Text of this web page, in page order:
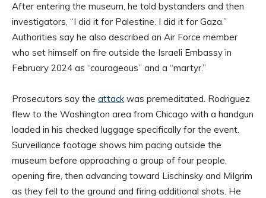
After entering the museum, he told bystanders and then
investigators, “I did it for Palestine. I did it for Gaza.”
Authorities say he also described an Air Force member
who set himself on fire outside the Israeli Embassy in
February 2024 as “courageous” and a “martyr.”
Prosecutors say the attackwas premeditated. Rodriguez
flew to the Washington area from Chicago with a handgun
loaded in his checked luggage specifically for the event.
Surveillance footage shows him pacing outside the
museum before approaching a group of four people,
opening fire, then advancing toward Lischinsky and Milgrim
as they fell to the ground and firing additional shots. He